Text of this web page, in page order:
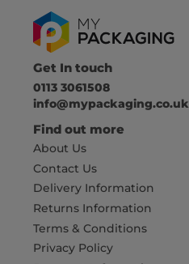
Get In touch
0113 3061508
info@mypackaging.co.uk
Find out more
About Us
Contact Us
Delivery Information
Returns Information
Terms & Conditions
Privacy Policy